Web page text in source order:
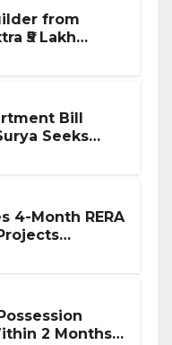
from
₹5 Lakh
Bill
Seeks
4-Month RERA
2 Months